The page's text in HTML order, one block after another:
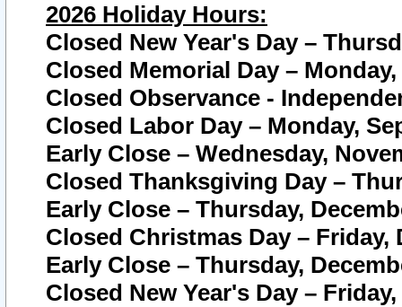
2026 Holiday Hours:
Closed New Year's Day –
Closed Memorial Day – Monday,
Closed Observance -
Closed Labor Day – Monday,
Early Close – Wednesday,
Closed Thanksgiving Day –
Early Close – Thursday,
Closed Christmas Day – Friday,
Early Close – Thursday,
Closed New Year's Day –